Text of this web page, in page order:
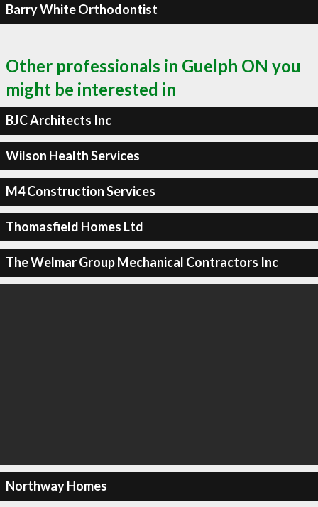
Barry White Orthodontist
Other professionals in Guelph ON you
might be interested in
BJC Architects Inc
Wilson Health Services
M4 Construction Services
Thomasfield Homes Ltd
The Welmar Group Mechanical Contractors Inc
Northway Homes